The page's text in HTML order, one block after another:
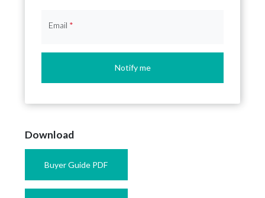
Email *
Notify me
Download
Buyer Guide PDF